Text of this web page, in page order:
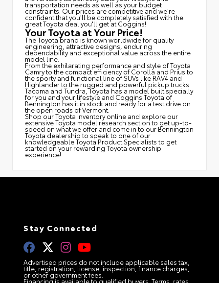
transportation needs as well as your budget
constraints. Our prices are competitive and we're
confident that you'll be completely satisfied with the
great Toyota deal you'll get at Coggins!
Your Toyota at Your Price!
The Toyota brand is known worldwide for quality
engineering, attractive designs, enduring
dependability and exceptional value across the entire
model line.
From the exhilarating performance and style of Toyota
Camry to the compact efficiency of Corolla and Prius to
the sporty and functional line of SUVs like RAV4 and
Highlander to the rugged and powerful pickup trucks
Tacoma and Tundra, Toyota has a model built specially
for you and your lifestyle and Coggins Toyota of
Bennington has it in stock and ready for a test drive on
the open roads of Vermont.
Shop our Toyota inventory online and explore our
extensive Toyota model research section to get up-to-
speed on what we offer and come in to our Bennington
Toyota dealership to speak to one of our
knowledgeable Toyota Product Specialists to get
started on your rewarding Toyota ownership
experience!
Stay Connected
Advertised prices do not include applicable sales tax,
title, registration, license, inspection, finance charges,
or other government fees.
Financing is available to qualified buyers. Terms, rates,